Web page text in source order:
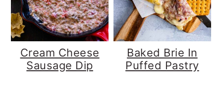
Cream Cheese
Sausage Dip
Baked Brie In
Puffed Pastry